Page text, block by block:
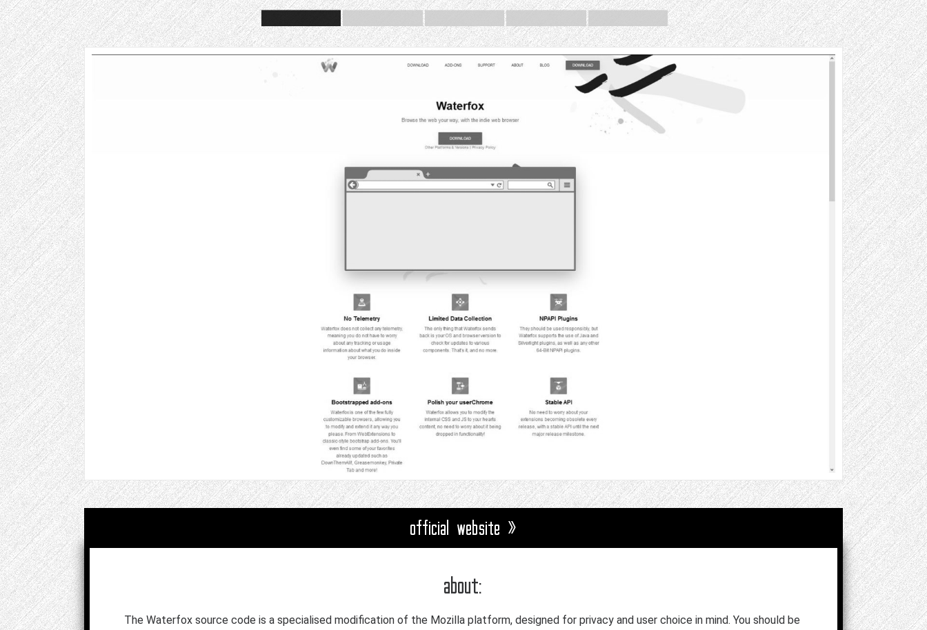
official website »
about:
The Waterfox source code is a specialised modification of the Mozilla platform, designed for privacy and user choice in mind. You should be